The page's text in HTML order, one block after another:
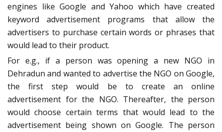
engines like Google and Yahoo which have created
keyword advertisement programs that allow the
advertisers to purchase certain words or phrases that
would lead to their product.
For e.g., if a person was opening a new NGO in
Dehradun and wanted to advertise the NGO on Google,
the first step would be to create an online
advertisement for the NGO. Thereafter, the person
would choose certain terms that would lead to the
advertisement being shown on Google. The person